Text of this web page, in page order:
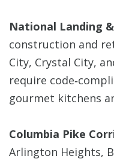
National Landing
construction and
City, Crystal City,
require
gourmet kitchens
Columbia Pike
Arlington Heights,